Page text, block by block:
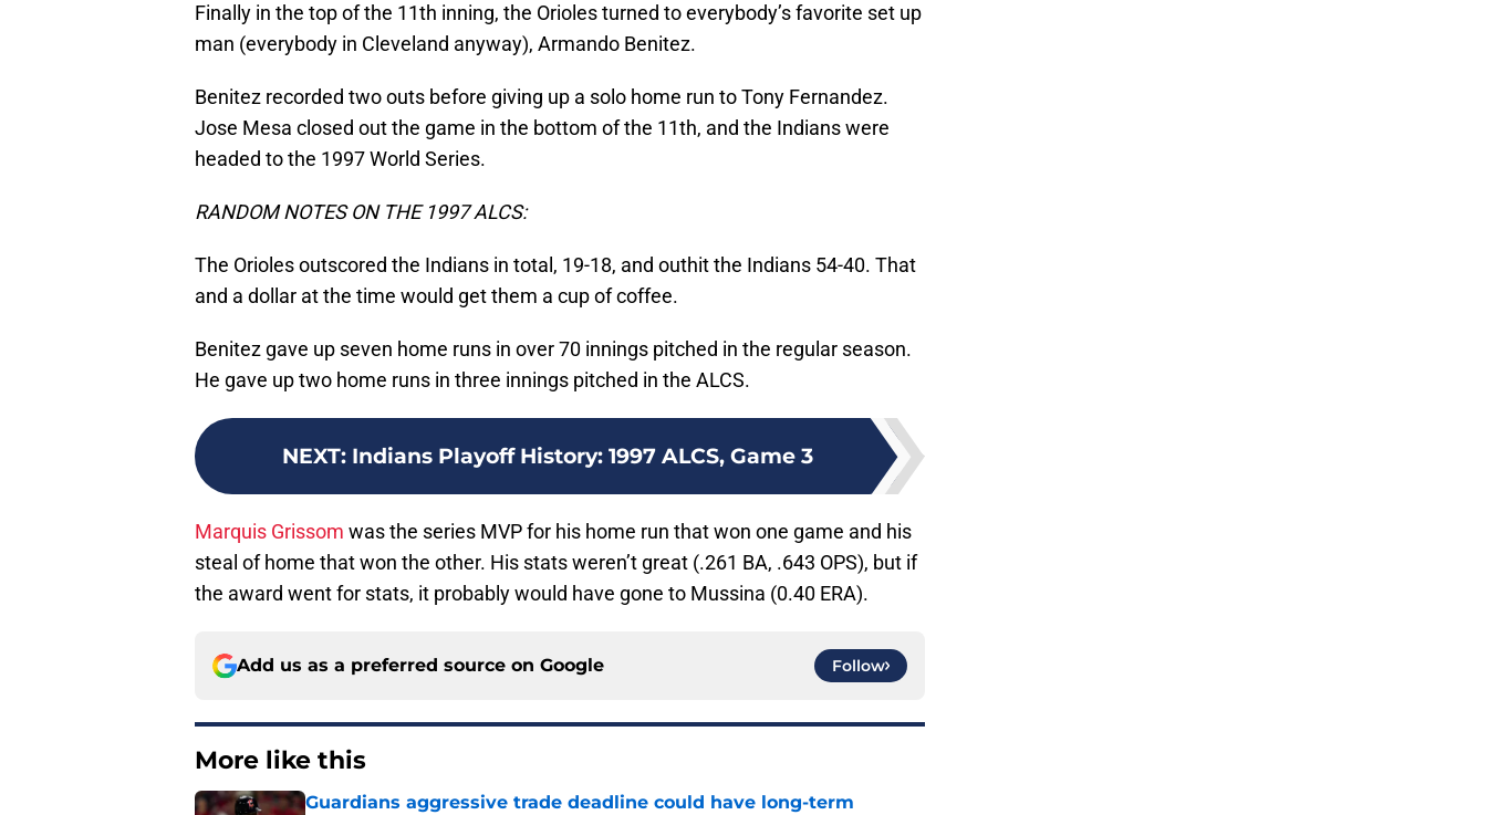
Finally in the top of the 11th inning, the Orioles turned to everybody’s favorite set up
man (everybody in Cleveland anyway), Armando Benitez.
Benitez recorded two outs before giving up a solo home run to Tony Fernandez.
Jose Mesa closed out the game in the bottom of the 11th, and the Indians were
headed to the 1997 World Series.
RANDOM NOTES ON THE 1997 ALCS:
The Orioles outscored the Indians in total, 19-18, and outhit the Indians 54-40. That
and a dollar at the time would get them a cup of coffee.
Benitez gave up seven home runs in over 70 innings pitched in the regular season.
He gave up two home runs in three innings pitched in the ALCS.
NEXT: Indians Playoff History: 1997 ALCS, Game 3
Marquis Grissom was the series MVP for his home run that won one game and his
steal of home that won the other. His stats weren’t great (.261 BA, .643 OPS), but if
the award went for stats, it probably would have gone to Mussina (0.40 ERA).
Add us as a preferred source on Google Follow
More like this
Guardians aggressive trade deadline could have long-term